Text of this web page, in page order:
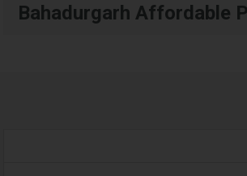
Bahadurgarh Affordable